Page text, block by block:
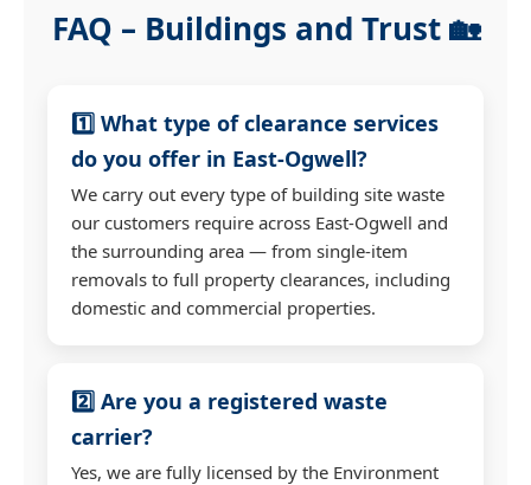
FAQ – Buildings and Trust 🏡
1️⃣ What type of clearance services
do you offer in East-Ogwell?
We carry out every type of building site waste
our customers require across East-Ogwell and
the surrounding area — from single-item
removals to full property clearances, including
domestic and commercial properties.
2️⃣ Are you a registered waste
carrier?
Yes, we are fully licensed by the Environment